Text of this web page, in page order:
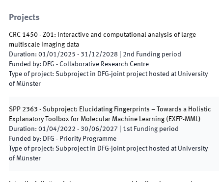
Projects
CRC 1450 - Z01: Interactive and computational analysis of large
multiscale imaging data
Duration: 01/01/2025 - 31/12/2028 2nd Funding period
Funded by: DFG - Collaborative Research Centre
Type of project: Subproject in DFG-joint project hosted at University
of Münster
SPP 2363 - Subproject: Elucidating Fingerprints – Towards a Holistic
Explanatory Toolbox for Molecular Machine Learning ( EXFP-MML)
Duration: 01/04/2022 - 30/06/2027 1st Funding period
Funded by: DFG - Priority Programme
Type of project: Subproject in DFG-joint project hosted at University
of Münster